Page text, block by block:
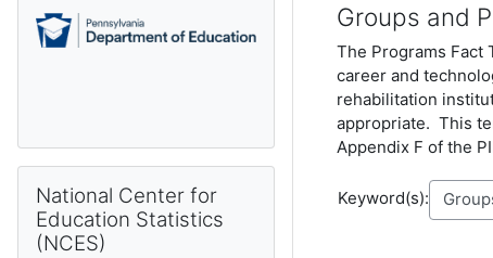
Groups and
The Programs
career and
rehabilitation
appropriate. This
Appendix F of the
Keyword(s):
National Center for
Education Statistics
(NCES)